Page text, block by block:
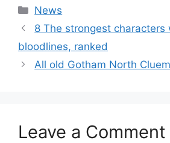
Categories
News
8 The strongest characters
bloodlines, ranked
All old Gotham North
Leave a Comment